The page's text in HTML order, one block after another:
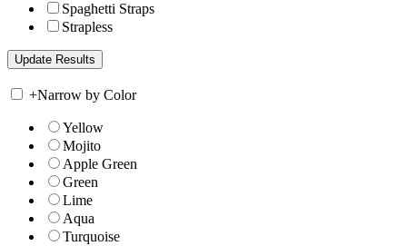
Spaghetti Straps
Strapless
+Narrow by Color
Yellow
Mojito
Apple Green
Green
Lime
Aqua
Turquoise